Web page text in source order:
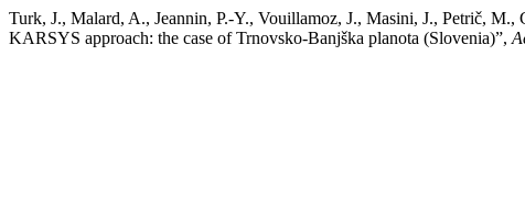
Turk, J., Malard, A., Jeannin, P.-Y., Vouillamoz, J., Masini, J., Petrič,
KARSYS approach: the case of Trnovsko-Banjška planota (Slovenia)”,